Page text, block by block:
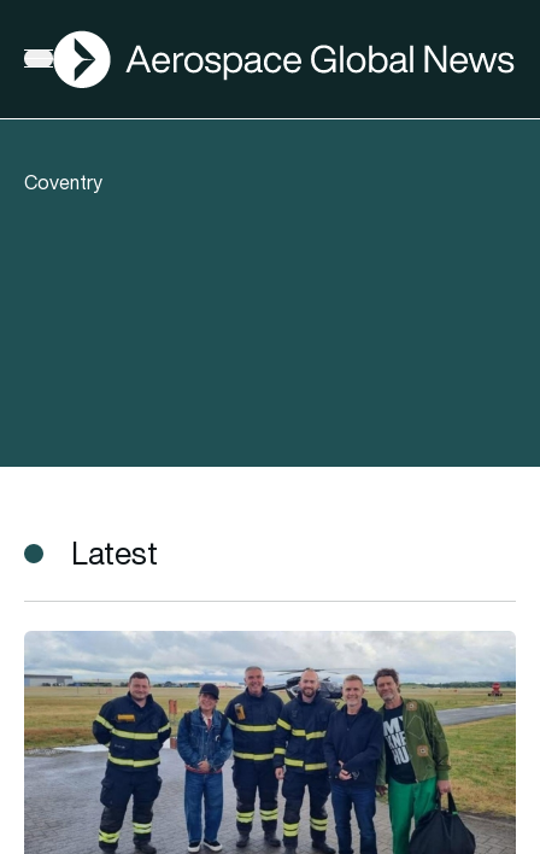
Open menu
AGN
Coventry
Latest
Take That become last-ever commercial passengers to